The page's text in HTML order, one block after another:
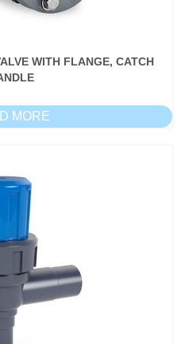
WITH FLANGE, CATCH
MORE